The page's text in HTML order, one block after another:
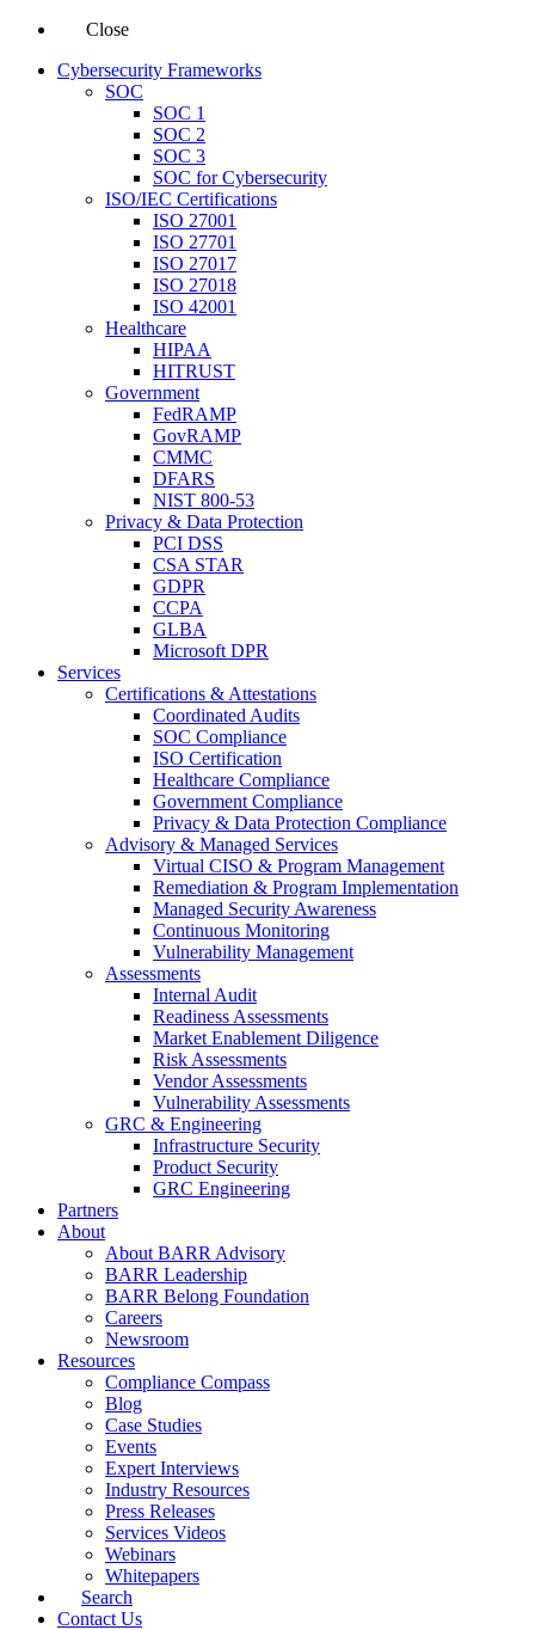
Close
Cybersecurity Frameworks
SOC
SOC 1
SOC 2
SOC 3
SOC for Cybersecurity
ISO/IEC Certifications
ISO 27001
ISO 27701
ISO 27017
ISO 27018
ISO 42001
Healthcare
HIPAA
HITRUST
Government
FedRAMP
GovRAMP
CMMC
DFARS
NIST 800-53
Privacy & Data Protection
PCI DSS
CSA STAR
GDPR
CCPA
GLBA
Microsoft DPR
Services
Certifications & Attestations
Coordinated Audits
SOC Compliance
ISO Certification
Healthcare Compliance
Government Compliance
Privacy & Data Protection Compliance
Advisory & Managed Services
Virtual CISO & Program Management
Remediation & Program Implementation
Managed Security Awareness
Continuous Monitoring
Vulnerability Management
Assessments
Internal Audit
Readiness Assessments
Market Enablement Diligence
Risk Assessments
Vendor Assessments
Vulnerability Assessments
GRC & Engineering
Infrastructure Security
Product Security
GRC Engineering
Partners
About
About BARR Advisory
BARR Leadership
BARR Belong Foundation
Careers
Newsroom
Resources
Compliance Compass
Blog
Case Studies
Events
Expert Interviews
Industry Resources
Press Releases
Services Videos
Webinars
Whitepapers
Search
Contact Us